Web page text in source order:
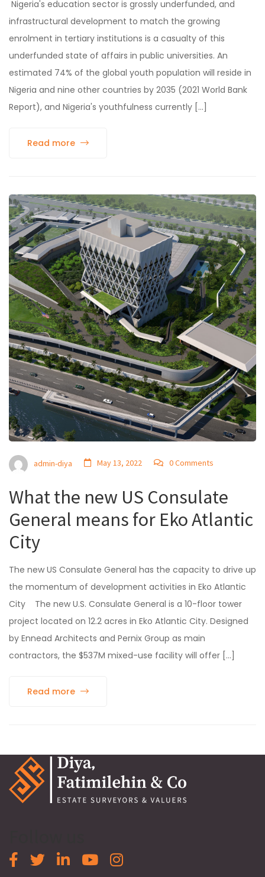
Nigeria's education sector is grossly underfunded, and
infrastructural development to match the growing
enrolment in tertiary institutions is a casualty of this
underfunded state of affairs in public universities. An
estimated 74% of the global youth population will reside in
Nigeria and nine other countries by 2035 (2021 World Bank
Report), and Nigeria's youthfulness currently [...]
Read more
admin-diya May 13, 2022 0 Comments
What the new US Consulate
General means for Eko Atlantic
City
The new US Consulate General has the capacity to drive up
the momentum of development activities in Eko Atlantic
City The new U.S. Consulate General is a 10-floor tower
project located on 12.2 acres in Eko Atlantic City. Designed
by Ennead Architects and Pernix Group as main
contractors, the $537M mixed-use facility will offer [...]
Read more